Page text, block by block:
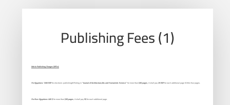
Publishing Fees (1)
Article Publishing Charges (APCs):
For Egyptians:1200 EGPfor electronic publishing&Printing in“Journal of Architecture,Arts and Humanistic Science”for more than(20) pages, it shall pay25 EGPfor each additional page Within four pages.
For Non-Egyptians:400 $for more than(20) pages, it shall pay5$for each additional page.